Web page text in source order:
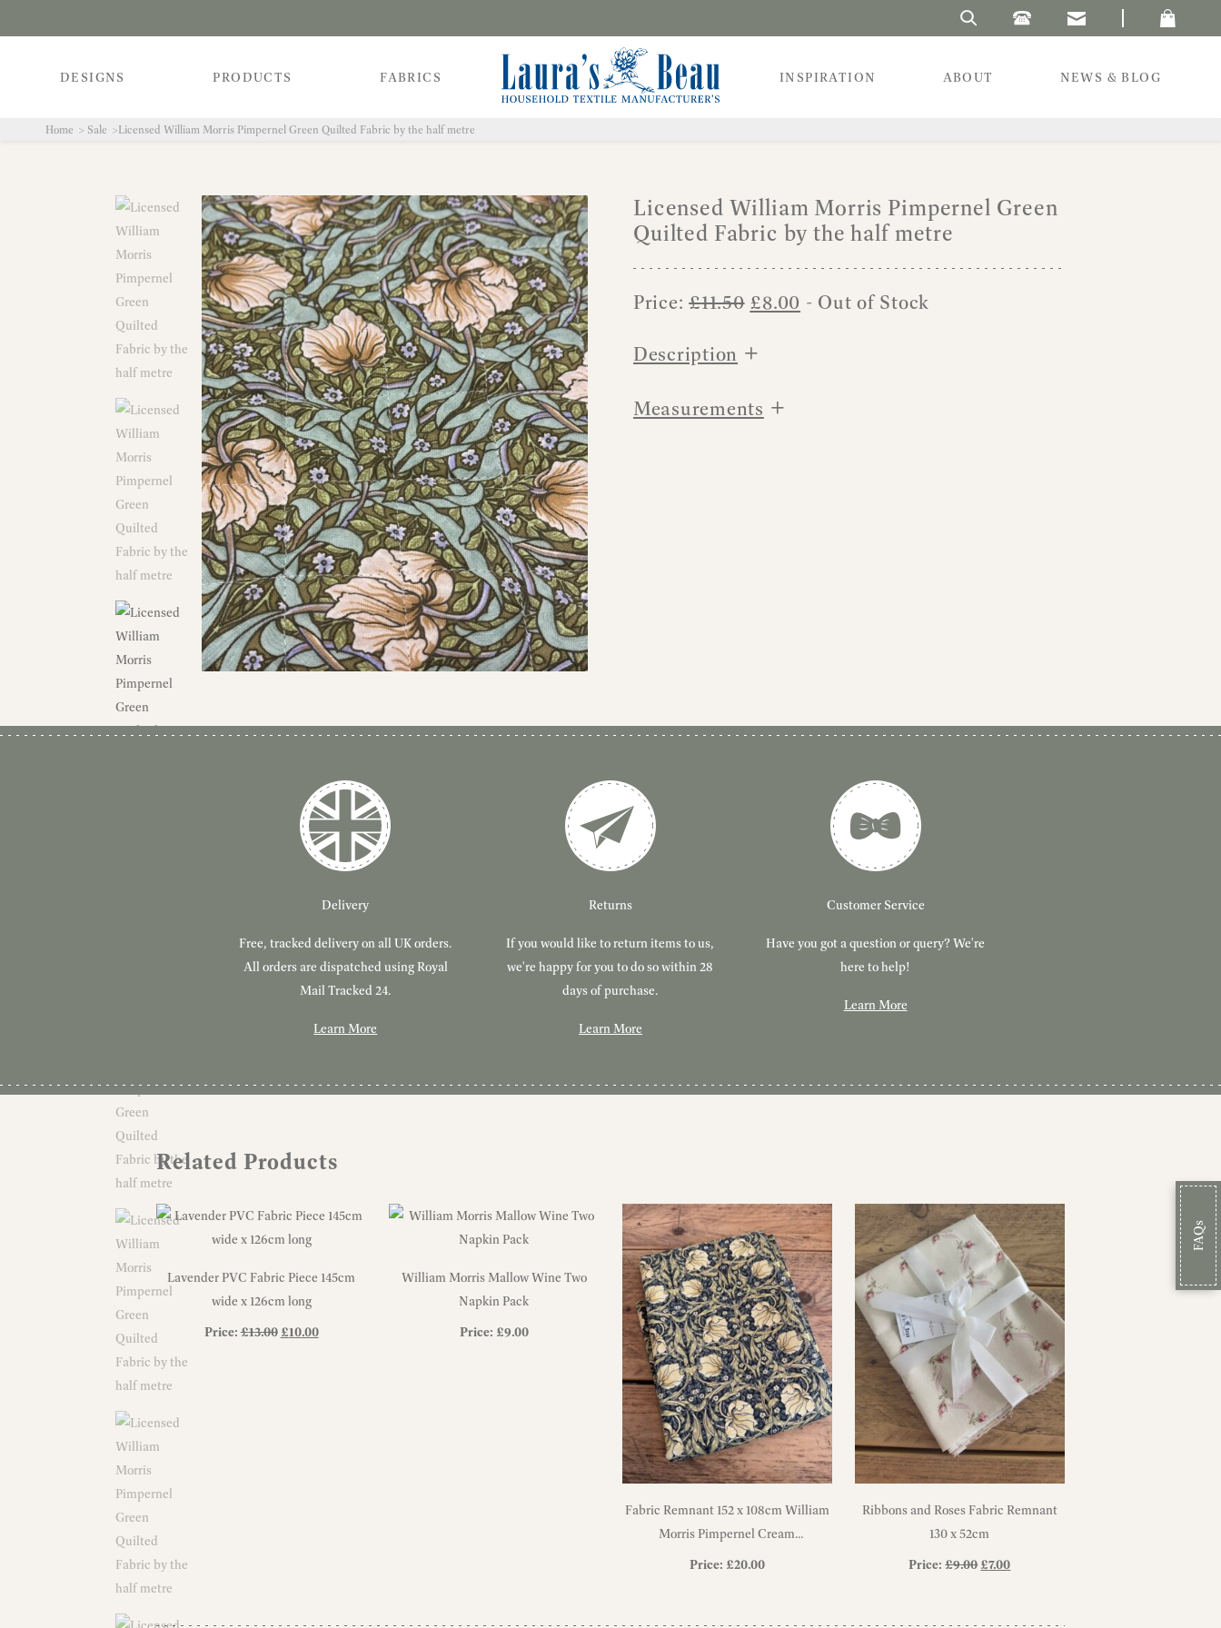
FAQs
Search Laura's Beau
DESIGNS PRODUCTS FABRICS INSPIRATION ABOUT NEWS & BLOG
Home Sale Licensed William Morris Pimpernel Green Quilted Fabric by the half metre
Licensed William Morris Pimpernel Green
Quilted Fabric by the half metre
Price:£11.50 Original
was:
£8.00 Current
- Out of Stock
Description +
Measurements +
Delivery
Free, tracked delivery on all UK orders.
All orders are dispatched using Royal
Mail Tracked 24.
Learn More
Returns
If you would like to return items to us,
we're happy for you to do so within 28
days of purchase.
Learn More
Customer Service
Have you got a question or query? We're
here to help!
Learn More
Related Products
Lavender PVC Fabric Piece 145cm
wide x 126cm long
Price:£13.00 Original
£10.00Current
William Morris Mallow Wine Two
Napkin Pack
Price: £9.00
Fabric Remnant 152 x 108cm William
Morris Pimpernel Cream
Heavyweight Cotton Fabric
Price: £20.00
Ribbons and Roses Fabric Remnant
130 x 52cm
Price:£9.00 Original
£7.00Current